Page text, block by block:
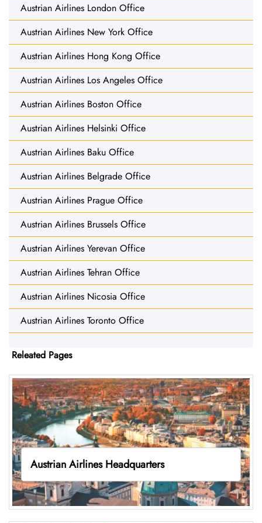
Austrian Airlines London Office
Austrian Airlines New York Office
Austrian Airlines Hong Kong Office
Austrian Airlines Los Angeles Office
Austrian Airlines Boston Office
Austrian Airlines Helsinki Office
Austrian Airlines Baku Office
Austrian Airlines Belgrade Office
Austrian Airlines Prague Office
Austrian Airlines Brussels Office
Austrian Airlines Yerevan Office
Austrian Airlines Tehran Office
Austrian Airlines Nicosia Office
Austrian Airlines Toronto Office
Releated Pages
Austrian Airlines Headquarters